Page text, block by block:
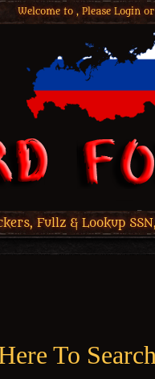
Welcome to , Please Login or
Fullz & Lookup
To